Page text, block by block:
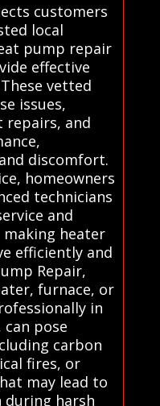
customers
local
pump repair
effective
vetted
issues,
repairs, and
discomfort.
homeowners
technicians
and
heater
efficiently and
Repair,
furnace, or
in
can pose
carbon
fires, or
may lead to
during harsh